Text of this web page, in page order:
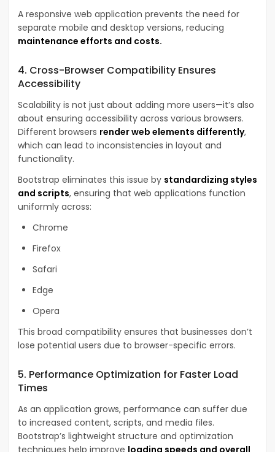
A responsive web application prevents the need for
separate mobile and desktop versions, reducing
maintenance efforts and costs.
4. Cross-Browser Compatibility Ensures
Accessibility
Scalability is not just about adding more users—it’s also
about ensuring accessibility across various browsers.
Different browsers render web elements differently,
which can lead to inconsistencies in layout and
functionality.
Bootstrap eliminates this issue by standardizing styles
and scripts, ensuring that web applications function
uniformly across:
Chrome
Firefox
Safari
Edge
Opera
This broad compatibility ensures that businesses don’t
lose potential users due to browser-specific errors.
5. Performance Optimization for Faster Load
Times
As an application grows, performance can suffer due
to increased content, scripts, and media files.
Bootstrap’s lightweight structure and optimization
techniques help improve loading speeds and overall